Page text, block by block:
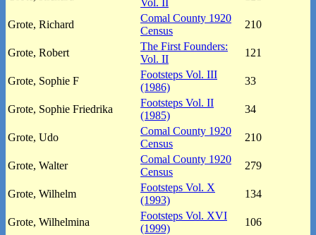
Grote, Richard
Comal County 1920
Census
210
Grote, Robert
The First Founders:
Vol. II
121
Grote, Sophie F
Footsteps Vol. III
(1986)
33
Grote, Sophie Friedrika
Footsteps Vol. II
(1985)
34
Grote, Udo
Comal County 1920
Census
210
Grote, Walter
Comal County 1920
Census
279
Grote, Wilhelm
Footsteps Vol. X
(1993)
134
Grote, Wilhelmina
Footsteps Vol. XVI
(1999)
106